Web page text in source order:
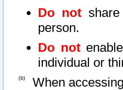
Do not
person.
Do not
individual or
When